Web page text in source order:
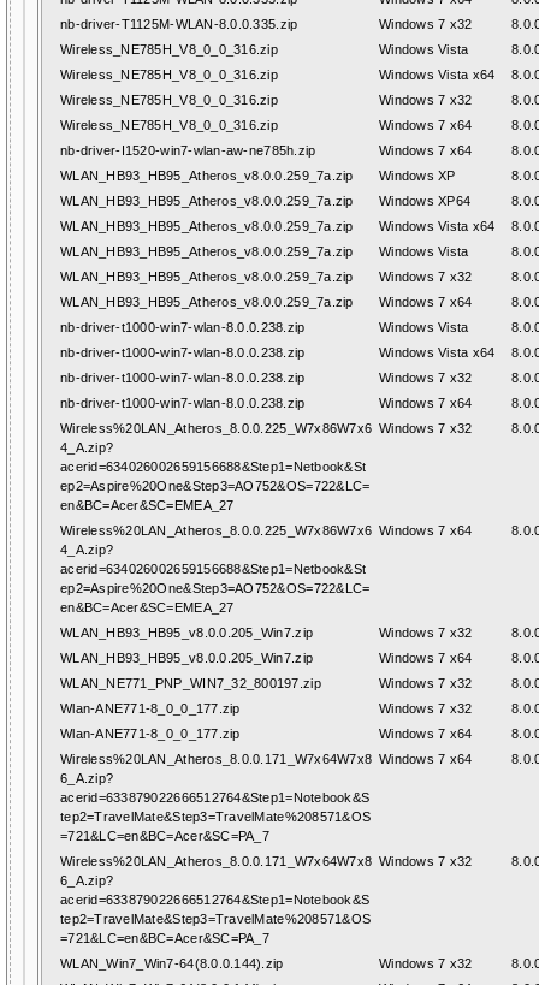
nb-driver-T1125M-WLAN-8.0.0.335.zip
Windows 7 x32
Wireless_NE785H_V8_0_0_316.zip
Windows Vista
Wireless_NE785H_V8_0_0_316.zip
Windows Vista x64
Wireless_NE785H_V8_0_0_316.zip
Windows 7 x32
Wireless_NE785H_V8_0_0_316.zip
Windows 7 x64
nb-driver-I1520-win7-wlan-aw-ne785h.zip
Windows 7 x64
WLAN_HB93_HB95_Atheros_v8.0.0.259_7a.zip
Windows XP
WLAN_HB93_HB95_Atheros_v8.0.0.259_7a.zip
Windows XP64
WLAN_HB93_HB95_Atheros_v8.0.0.259_7a.zip
Windows Vista x64
WLAN_HB93_HB95_Atheros_v8.0.0.259_7a.zip
Windows Vista
WLAN_HB93_HB95_Atheros_v8.0.0.259_7a.zip
Windows 7 x32
WLAN_HB93_HB95_Atheros_v8.0.0.259_7a.zip
Windows 7 x64
nb-driver-t1000-win7-wlan-8.0.0.238.zip
Windows Vista
nb-driver-t1000-win7-wlan-8.0.0.238.zip
Windows Vista x64
nb-driver-t1000-win7-wlan-8.0.0.238.zip
Windows 7 x32
nb-driver-t1000-win7-wlan-8.0.0.238.zip
Windows 7 x64
Wireless%20LAN_Atheros_8.0.0.225_W7x86W7x6
4_A.zip?
acerid=634026002659156688&Step1=Netbook&St
ep2=Aspire%20One&Step3=AO752&OS=722&LC=
en&BC=Acer&SC=EMEA_27
Windows 7 x32
Wireless%20LAN_Atheros_8.0.0.225_W7x86W7x6
4_A.zip?
acerid=634026002659156688&Step1=Netbook&St
ep2=Aspire%20One&Step3=AO752&OS=722&LC=
en&BC=Acer&SC=EMEA_27
Windows 7 x64
WLAN_HB93_HB95_v8.0.0.205_Win7.zip Windows 7 x32
WLAN_HB93_HB95_v8.0.0.205_Win7.zip
Windows 7 x64
WLAN_NE771_PNP_WIN7_32_800197.zip
Windows 7 x32
Wlan-ANE771-8_0_0_177.zip
Windows 7 x32
Wlan-ANE771-8_0_0_177.zip
Windows 7 x64
Wireless%20LAN_Atheros_8.0.0.171_W7x64W7x8
6_A.zip?
acerid=633879022666512764&Step1=Notebook&S
tep2=TravelMate&Step3=TravelMate%208571&OS
=721&LC=en&BC=Acer&SC=PA_7
Windows 7 x64
Wireless%20LAN_Atheros_8.0.0.171_W7x64W7x8
6_A.zip?
acerid=633879022666512764&Step1=Notebook&S
tep2=TravelMate&Step3=TravelMate%208571&OS
=721&LC=en&BC=Acer&SC=PA_7
Windows 7 x32
WLAN_Win7_Win7-64(8.0.0.144).zip Windows 7 x32